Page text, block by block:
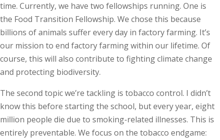
time. Currently, we have two fellowships running. One is
the Food Transition Fellowship. We chose this because
billions of animals suffer every day in factory farming. It’s
our mission to end factory farming within our lifetime. Of
course, this will also contribute to fighting climate change
and protecting biodiversity.
The second topic we’re tackling is tobacco control. I didn’t
know this before starting the school, but every year, eight
million people die due to smoking-related illnesses. This is
entirely preventable. We focus on the tobacco endgame: